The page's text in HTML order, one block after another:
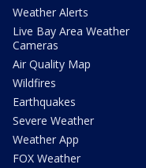
Weather Alerts
Live Bay Area Weather
Cameras
Air Quality Map
Wildfires
Earthquakes
Severe Weather
Weather App
FOX Weather